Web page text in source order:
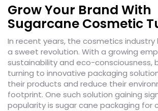
Grow Your Brand With
Sugarcane Cosmetic
In recent years, the cosmetics industry
a sweet revolution. With a growing
sustainability and eco-consciousness,
turning to innovative packaging
their products and reduce their
footprint. One such solution gaining
popularity is sugar cane packaging for